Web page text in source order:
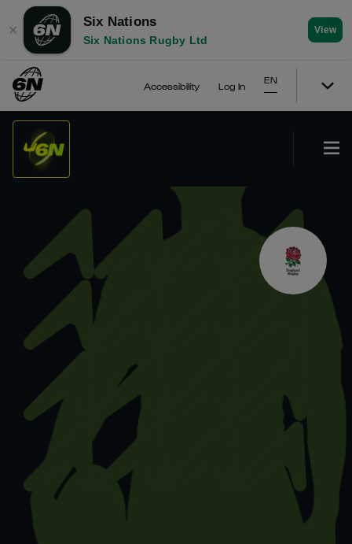
✕
Six Nations
Six Nations Rugby Ltd
View
Accessibility Log In
EN